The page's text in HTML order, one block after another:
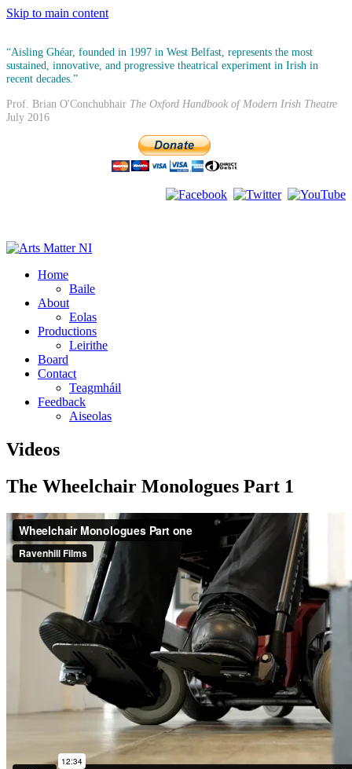
Skip to main content
“Aisling Ghéar, founded in 1997 in West Belfast, represents the most
sustained, innovative, and progressive theatrical experiment in Irish in
recent decades.”
Prof. Brian O'Conchubhair The Oxford Handbook of Modern Irish Theatre
July 2016
Home
Baile
About
Eolas
Productions
Leirithe
Board
Contact
Teagmháil
Feedback
Aiseolas
Videos
The Wheelchair Monologues Part 1